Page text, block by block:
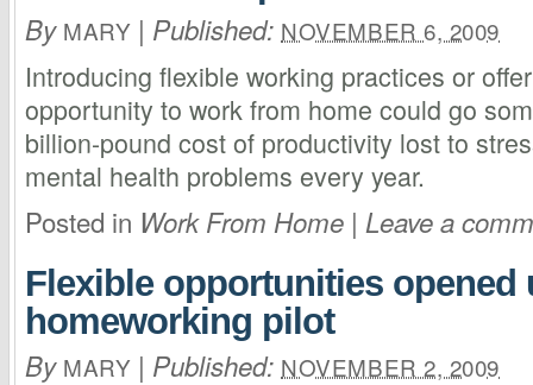
By MARY | Published: NOVEMBER 6, 2009
Introducing flexible working practices or
opportunity to work from home could go
billion-pound cost of productivity lost to
mental health problems every year.
Posted in Work From Home | Leave a
Flexible opportunities opened
homeworking pilot
By MARY | Published: NOVEMBER 2, 2009